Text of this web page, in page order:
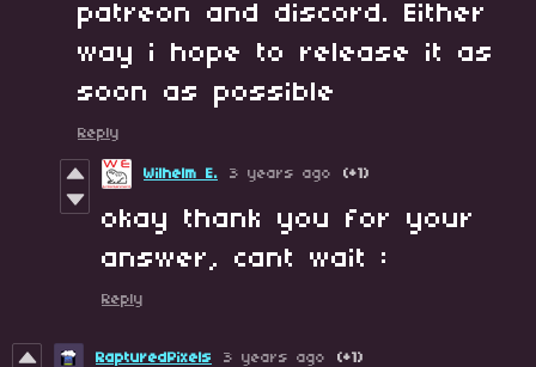
patreon and discord. Either
way i hope to release it as
soon as possible
Reply
Wilhelm E. 3 years ago (+1)
okay thank you for your
answer, cant wait :
Reply
RapturedPixels 3 years ago (+1)